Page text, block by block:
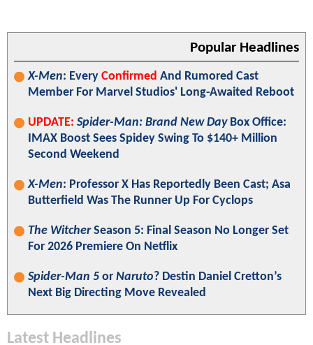
Popular Headlines
X-Men: Every Confirmed And Rumored Cast
Member For Marvel Studios' Long-Awaited Reboot
UPDATE: Spider-Man: Brand New DayBox Office:
IMAX Boost Sees Spidey Swing To $140+ Million
Second Weekend
X-Men: Professor X Has Reportedly Been Cast; Asa
Butterfield Was The Runner Up For Cyclops
The WitcherSeason 5: Final Season No Longer Set
For 2026 Premiere On Netflix
Spider-Man 5 or Naruto? Destin Daniel Cretton’s
Next Big Directing Move Revealed
Latest Headlines